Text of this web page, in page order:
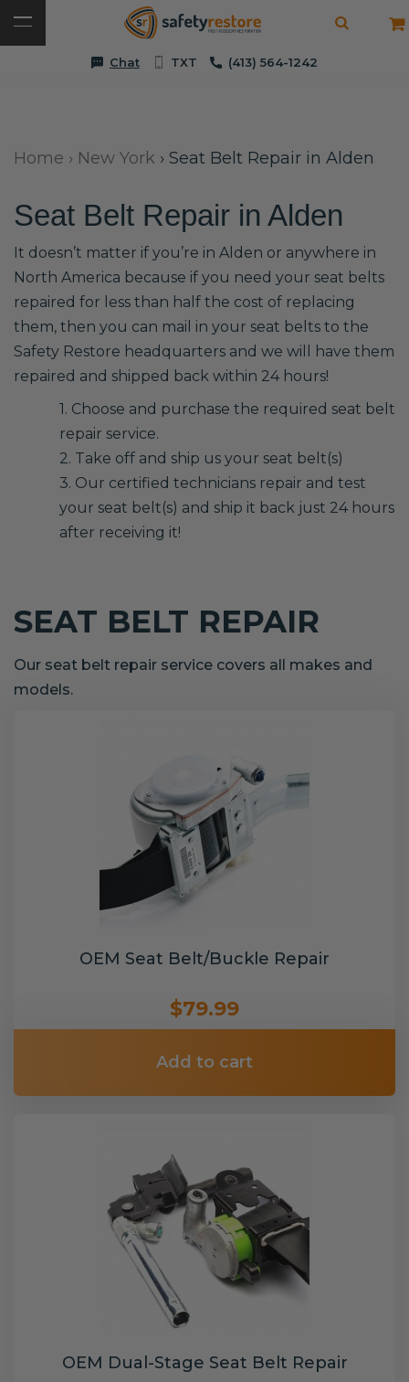
Chat TXT (413) 564-1242
Home › New York › Seat Belt Repair in Alden
Seat Belt Repair in Alden
It doesn’t matter if you’re in Alden or anywhere in
North America because if you need your seat belts
repaired for less than half the cost of replacing
them, then you can mail in your seat belts to the
Safety Restore headquarters and we will have them
repaired and shipped back within 24 hours!
1. Choose and purchase the required seat belt
repair service.
2. Take off and ship us your seat belt(s)
3. Our certified technicians repair and test
your seat belt(s) and ship it back just 24 hours
after receiving it!
SEAT BELT REPAIR
Our seat belt repair service covers all makes and
models.
OEM Seat Belt/Buckle Repair
$79.99
Add to cart
OEM Dual-Stage Seat Belt Repair